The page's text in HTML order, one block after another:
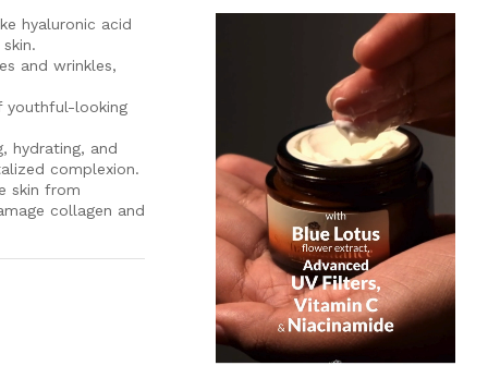
hyaluronic acid
and wrinkles,
youthful-looking
hydrating, and
complexion.
skin from
collagen and